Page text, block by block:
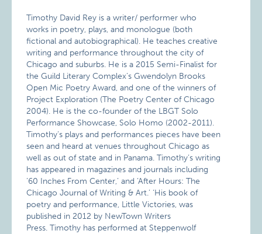
Timothy David Rey is a writer/ performer who
works in poetry, plays, and monologue (both
fictional and autobiographical). He teaches creative
writing and performance throughout the city of
Chicago and suburbs. He is a 2015 Semi-Finalist for
the Guild Literary Complex’s Gwendolyn Brooks
Open Mic Poetry Award, and one of the winners of
Project Exploration (The Poetry Center of Chicago
2004). He is the co-founder of the LBGT Solo
Performance Showcase, Solo Homo (2002-2011).
Timothy’s plays and performances pieces have been
seen and heard at venues throughout Chicago as
well as out of state and in Panama. Timothy’s writing
has appeared in magazines and journals including
’60 Inches From Center,’ and ‘After Hours: The
Chicago Journal of Writing & Art.’ ‘His book of
poetry and performance, Little Victories, was
published in 2012 by NewTown Writers
Press. Timothy has performed at Steppenwolf